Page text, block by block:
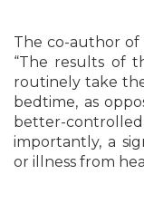
The co-author of
“The results of
routinely take
bedtime, as
better-
importantly, a
or illness from